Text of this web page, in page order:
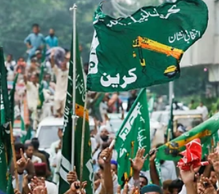
the constitutional framework. File photo of Field
Marshal Asim Munir. The amendment establishes
the Chief of Defence Forces (CDF), unifying
command over the Army, Navy, and Air Force,
abolishing the Chairman, Joint Chiefs of Staff
Committee. Though presented as a measure to
enhan